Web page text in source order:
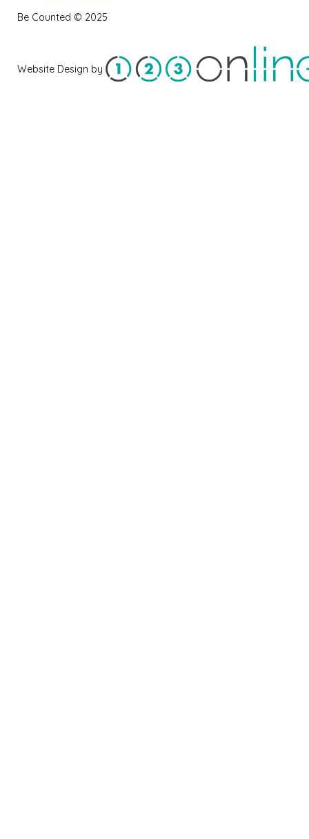
Be Counted © 2025
Website Design by